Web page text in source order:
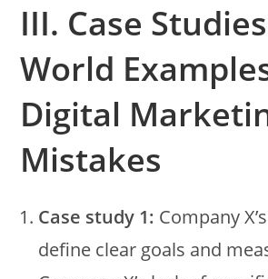
III. Case
World
Digital
Mistakes
Case study 1: Company
define clear goals and